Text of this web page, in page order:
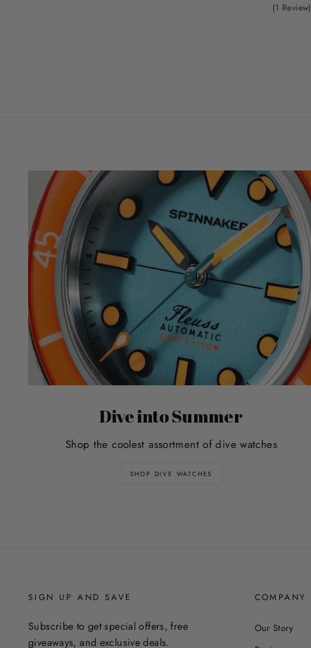
(1 Review)
Dive into Summer
Shop the coolest assortment of dive watches
SHOP DIVE WATCHES
SIGN UP AND SAVE
Subscribe to get special offers, free
giveaways, and exclusive deals.
COMPANY
Our Story